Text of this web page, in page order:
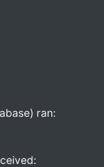
ran: